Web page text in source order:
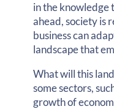
in the knowledge
ahead, society is
business can
landscape that
What will this
some sectors,
growth of